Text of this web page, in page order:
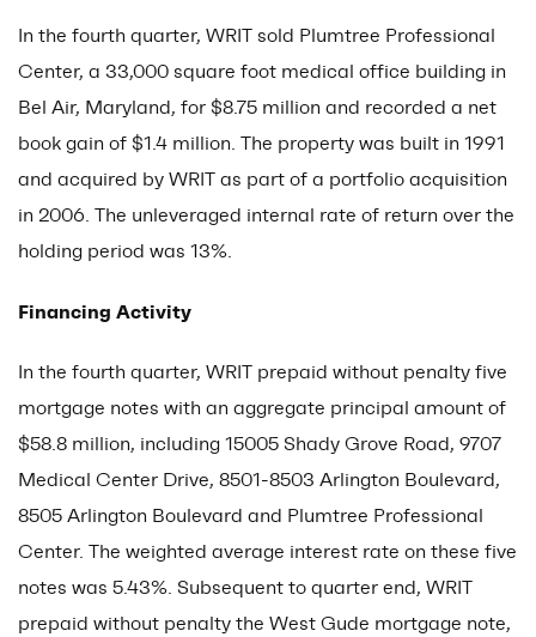
In the fourth quarter, WRIT sold Plumtree Professional
Center, a 33,000 square foot medical office building in
Bel Air, Maryland, for $8.75 million and recorded a net
book gain of $1.4 million. The property was built in 1991
and acquired by WRIT as part of a portfolio acquisition
in 2006. The unleveraged internal rate of return over the
holding period was 13%.
Financing Activity
In the fourth quarter, WRIT prepaid without penalty five
mortgage notes with an aggregate principal amount of
$58.8 million, including 15005 Shady Grove Road, 9707
Medical Center Drive, 8501-8503 Arlington Boulevard,
8505 Arlington Boulevard and Plumtree Professional
Center. The weighted average interest rate on these five
notes was 5.43%. Subsequent to quarter end, WRIT
prepaid without penalty the West Gude mortgage note,